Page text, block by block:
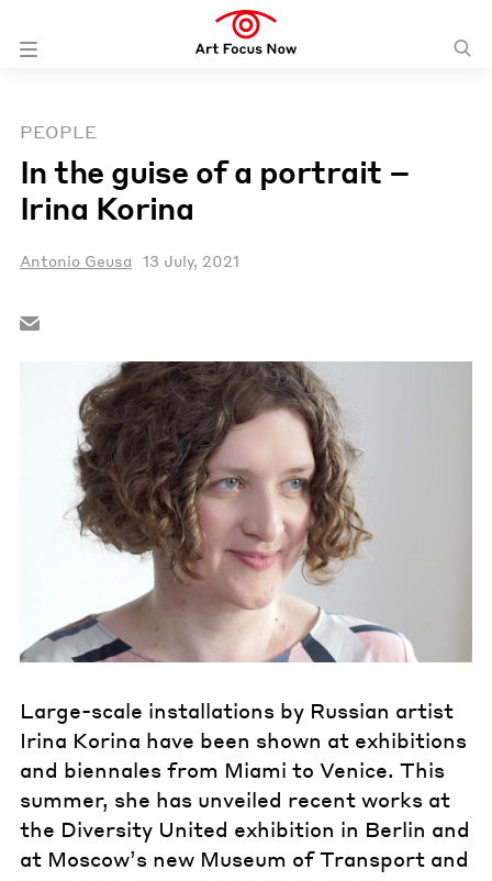
PEOPLE
In the guise of a portrait –
Irina Korina
Antonio Geusa 13 July, 2021
Large-scale installations by Russian artist
Irina Korina have been shown at exhibitions
and biennales from Miami to Venice. This
summer, she has unveiled recent works at
the Diversity United exhibition in Berlin and
at Moscow’s new Museum of Transport and